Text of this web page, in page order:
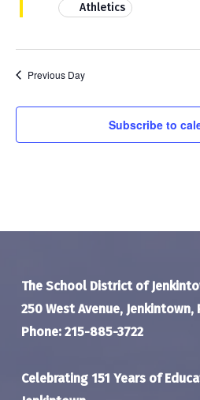
Athletics
Previous Day
Subscribe to
The School District of
250 West Avenue,
Phone: 215-885-3722
Celebrating 151 Years of